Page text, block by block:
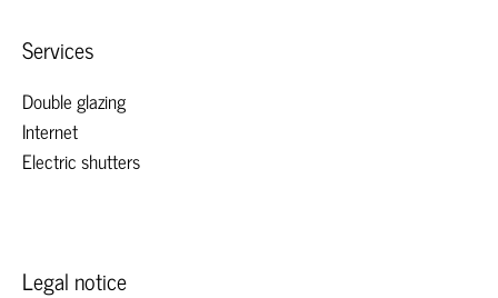
Services
Double glazing
Internet
Electric shutters
Legal notice